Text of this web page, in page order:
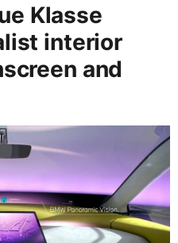
Klasse
interior
and